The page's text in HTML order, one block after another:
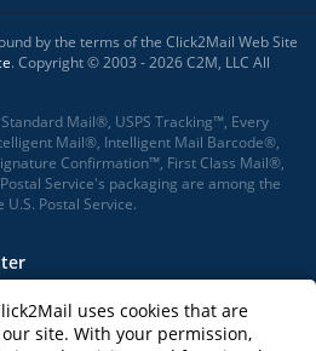
by the terms of the Click2Mail Web Site
. Copyright © 2003 - 2026 C2M, LLC All
Mail®, USPS Tracking™, Every
Mail®, Intelligent Mail Barcode®,
Confirmation™, First Class Mail®,
Service's packaging are among the
Postal Service.
uses cookies that are
site. With your permission,